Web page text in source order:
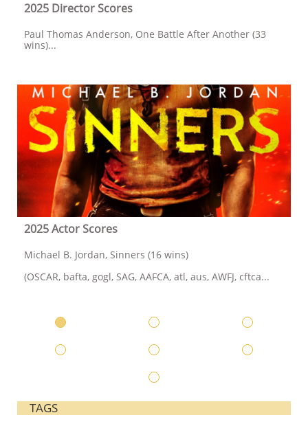
2025 Director Scores
Paul Thomas Anderson, One Battle After Another (33
wins)...
2025 Actor Scores
Michael B. Jordan, Sinners (16 wins)
(OSCAR, bafta, gogl, SAG, AAFCA, atl, aus, AWFJ, cftca...
TAGS